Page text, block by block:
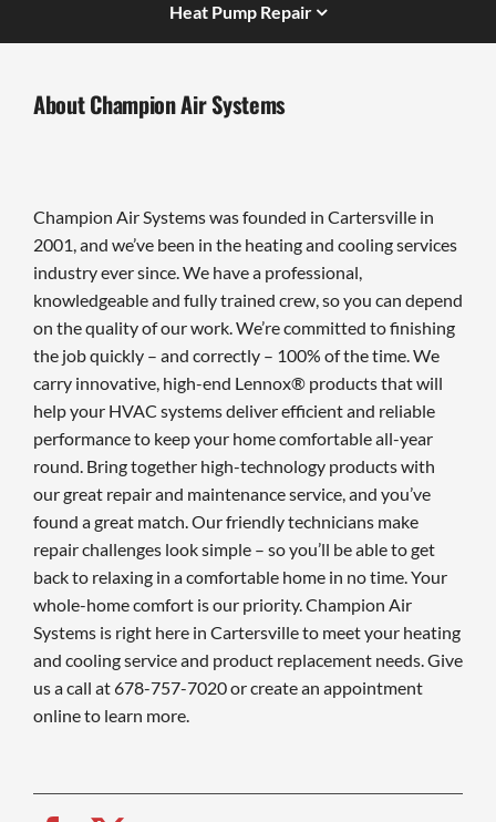
Heat Pump Repair
About Champion Air Systems
Champion Air Systems was founded in Cartersville in
2001, and we’ve been in the heating and cooling services
industry ever since. We have a professional,
knowledgeable and fully trained crew, so you can depend
on the quality of our work. We’re committed to finishing
the job quickly – and correctly – 100% of the time. We
carry innovative, high-end Lennox® products that will
help your HVAC systems deliver efficient and reliable
performance to keep your home comfortable all-year
round. Bring together high-technology products with
our great repair and maintenance service, and you’ve
found a great match. Our friendly technicians make
repair challenges look simple – so you’ll be able to get
back to relaxing in a comfortable home in no time. Your
whole-home comfort is our priority. Champion Air
Systems is right here in Cartersville to meet your heating
and cooling service and product replacement needs. Give
us a call at 678-757-7020 or create an appointment
online to learn more.